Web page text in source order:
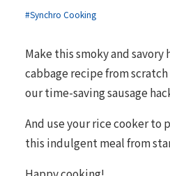
#Synchro Cooking
Make this smoky and savory
cabbage recipe from
our time-saving sausage
And use your rice cooker to
this indulgent meal from